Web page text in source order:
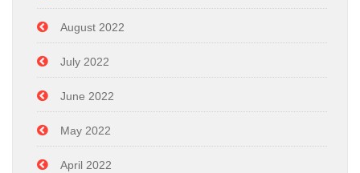
August 2022
July 2022
June 2022
May 2022
April 2022